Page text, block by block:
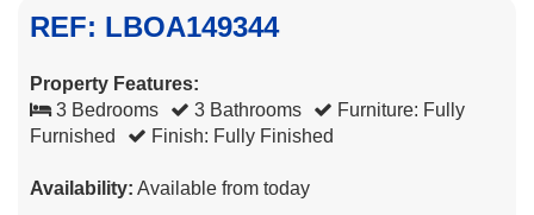
REF: LBOA149344
Property Features:
3 Bedrooms
3 Bathrooms
Furniture: Fully
Furnished
Finish: Fully Finished
Availability: Available from today